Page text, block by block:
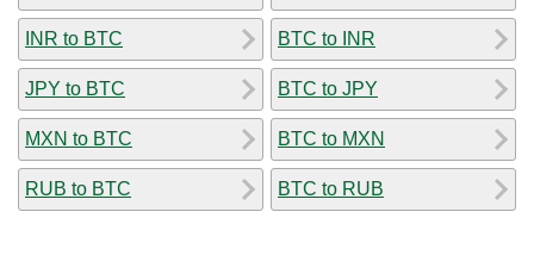
INR to BTC
JPY to BTC
MXN to BTC
RUB to BTC
BTC to INR
BTC to JPY
BTC to MXN
BTC to RUB